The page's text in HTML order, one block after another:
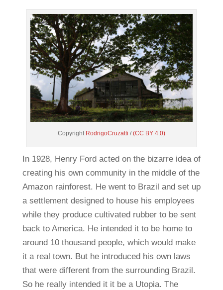
Copyright RodrigoCruzatti /(CC BY 4.0)
In 1928, Henry Ford acted on the bizarre idea of
creating his own community in the middle of the
Amazon rainforest. He went to Brazil and set up
a settlement designed to house his employees
while they produce cultivated rubber to be sent
back to America. He intended it to be home to
around 10 thousand people, which would make
it a real town. But he introduced his own laws
that were different from the surrounding Brazil.
So he really intended it it be a Utopia. The